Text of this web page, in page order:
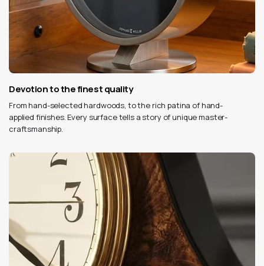
Devotion to the finest quality
From hand-selected hardwoods, to the rich patina of hand-
applied finishes. Every surface tells a story of unique master-
craftsmanship.